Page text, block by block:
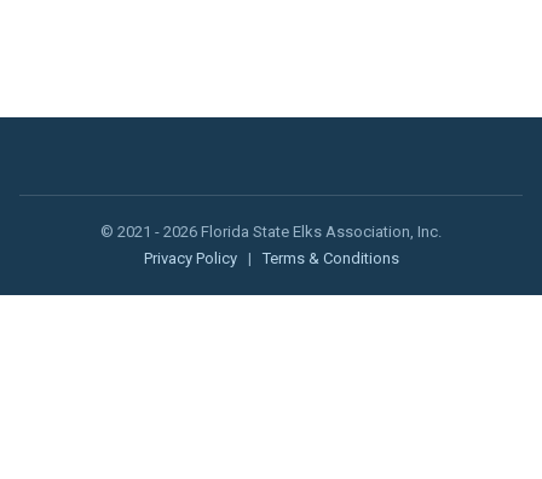
© 2021 - 2026 Florida State Elks Association, Inc.
Privacy Policy
| Terms & Conditions